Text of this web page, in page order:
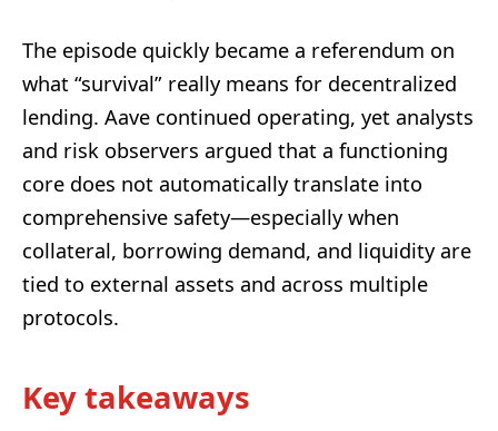
The episode quickly became a referendum on
what “survival” really means for decentralized
lending. Aave continued operating, yet analysts
and risk observers argued that a functioning
core does not automatically translate into
comprehensive safety—especially when
collateral, borrowing demand, and liquidity are
tied to external assets and across multiple
protocols.
Key takeaways